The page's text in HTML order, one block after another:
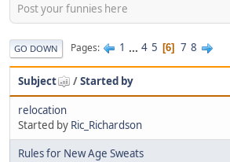
Post your funnies here
GO DOWN Pages 1 ... 4 5 6 7 8
Subject /Started by
relocation
Started by Ric_Richardson
Rules for New Age Sweats